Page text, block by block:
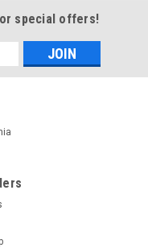
special offers!